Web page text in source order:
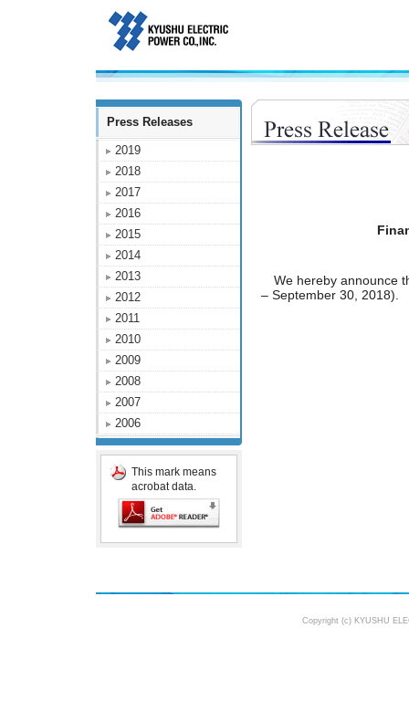
Press Releases
2019
2018
2017
2016
2015
2014
2013
2012
2011
2010
2009
2008
2007
2006
This mark means
acrobat data.
We hereby announce
– September 30, 2018).
Copyright (c) KYUSHU